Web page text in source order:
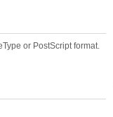
or PostScript format.